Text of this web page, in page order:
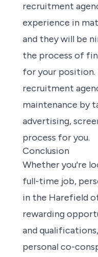
recruitment
experience in
and they will be
the process of
for your position.
recruitment
maintenance by
advertising,
process for you.
Conclusion
Whetheryou're
full-time job,
in the Harefield
rewarding
and qualifications,
personal co-